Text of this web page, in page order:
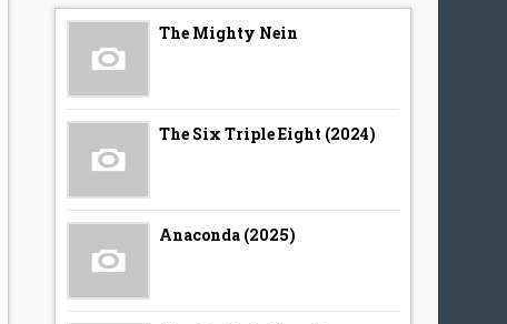
The Mighty Nein
The Six Triple Eight (2024)
Anaconda (2025)